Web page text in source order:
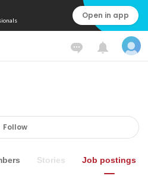
Open in app
Follow
Stories Job postings